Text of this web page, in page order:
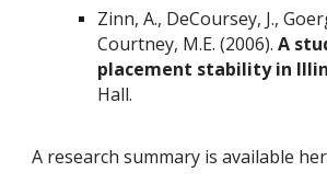
Zinn, A., DeCoursey, J.,
Courtney, M.E. (2006).A
placement stability in
Hall.
A research summary is available